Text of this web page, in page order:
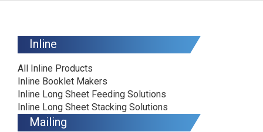
Inline
All Inline Products
Inline Booklet Makers
Inline Long Sheet Feeding Solutions
Inline Long Sheet Stacking Solutions
Mailing